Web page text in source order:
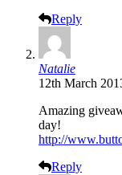
Reply
Natalie
12th March
Amazing
day!
http://
Reply